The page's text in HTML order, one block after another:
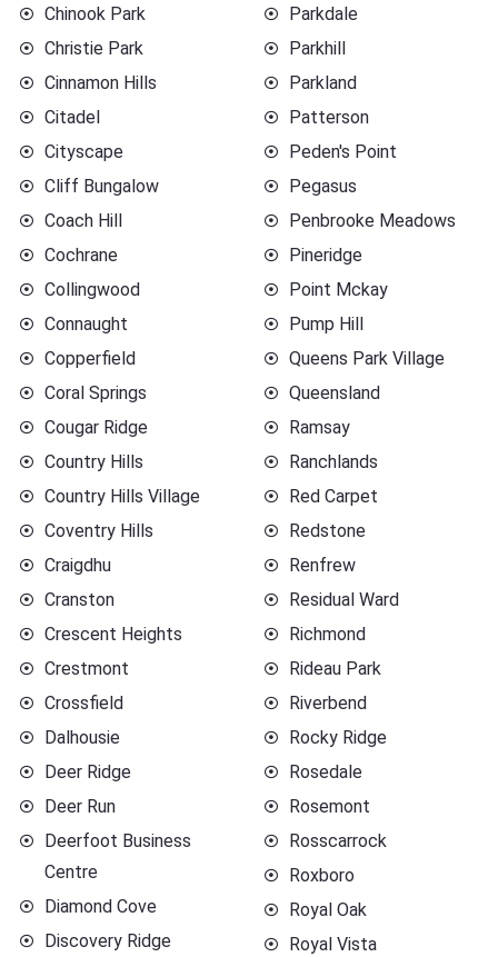
Chinook Park
Christie Park
Cinnamon Hills
Citadel
Cityscape
Cliff Bungalow
Coach Hill
Cochrane
Collingwood
Connaught
Copperfield
Coral Springs
Cougar Ridge
Country Hills
Country Hills Village
Coventry Hills
Craigdhu
Cranston
Crescent Heights
Crestmont
Crossfield
Dalhousie
Deer Ridge
Deer Run
Deerfoot Business
Centre
Diamond Cove
Discovery Ridge
Parkdale
Parkhill
Parkland
Patterson
Peden's Point
Pegasus
Penbrooke Meadows
Pineridge
Point Mckay
Pump Hill
Queens Park Village
Queensland
Ramsay
Ranchlands
Red Carpet
Redstone
Renfrew
Residual Ward
Richmond
Rideau Park
Riverbend
Rocky Ridge
Rosedale
Rosemont
Rosscarrock
Roxboro
Royal Oak
Royal Vista